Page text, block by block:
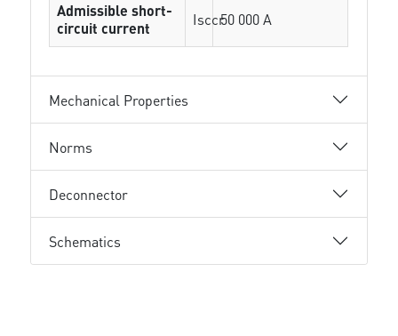
Admissible short-
circuit current
Isccr50 000 A
Mechanical Properties
Norms
Deconnector
Schematics